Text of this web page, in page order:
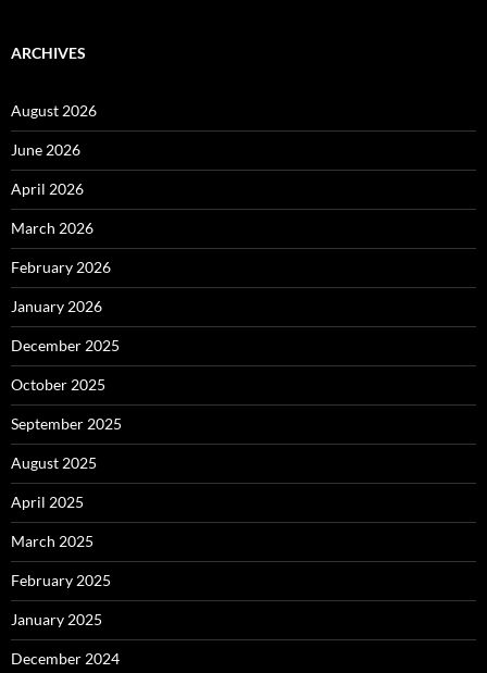
ARCHIVES
August 2026
June 2026
April 2026
March 2026
February 2026
January 2026
December 2025
October 2025
September 2025
August 2025
April 2025
March 2025
February 2025
January 2025
December 2024